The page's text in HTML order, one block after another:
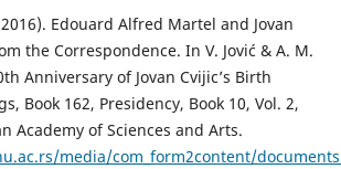
Edouard Alfred Martel and Jovan
the Correspondence. In V. Jović & A. M.
Anniversary of Jovan Cvijic’s Birth
Book 162, Presidency, Book 10, Vol. 2,
Academy of Sciences and Arts.
media/com_form2content/